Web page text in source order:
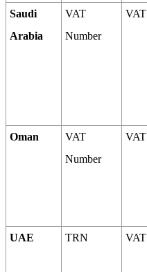
Saudi
Arabia
VAT
Number
VAT
Oman
VAT
Number
VAT
UAE TRN VAT